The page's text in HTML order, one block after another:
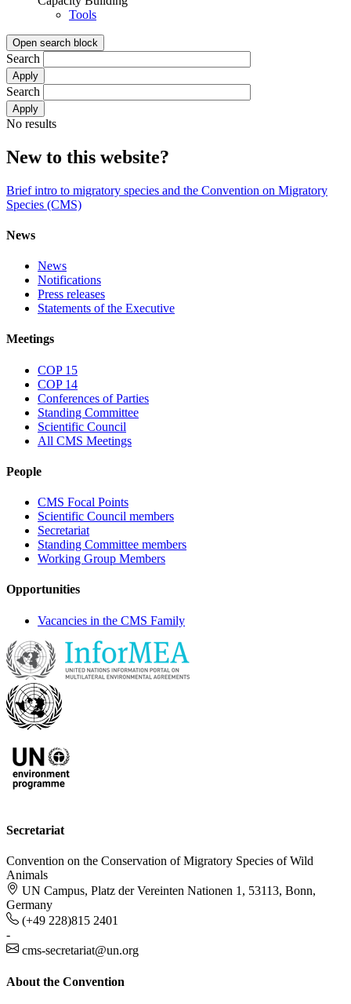
Tools
Open search block
Search
Search
No results
New to this website?
Brief intro to migratory species and the Convention on Migratory
Species (CMS)
News
News
Notifications
Press releases
Statements of the Executive
Meetings
COP 15
COP 14
Conferences of Parties
Standing Committee
Scientific Council
All CMS Meetings
People
CMS Focal Points
Scientific Council members
Secretariat
Standing Committee members
Working Group Members
Opportunities
Vacancies in the CMS Family
Secretariat
Convention on the Conservation of Migratory Species of Wild
Animals
UN Campus, Platz der Vereinten Nationen 1, 53113, Bonn,
Germany
(+49 228)815 2401
-
cms-secretariat@un.org
About the Convention